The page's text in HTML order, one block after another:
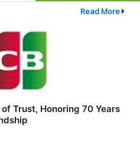
Read More
Trust, Honoring 70 Years